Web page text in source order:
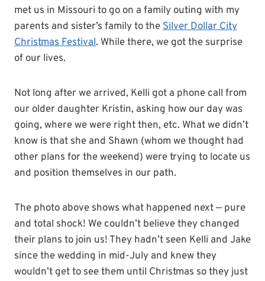
met us in Missouri to go on a family outing with my
parents and sister’s family to theSilver Dollar City
Christmas Festival. While there, we got the surprise
of our lives.
Not long after we arrived, Kelli got a phone call from
our older daughter Kristin, asking how our day was
going, where we were right then, etc. What we didn’t
know is that she and Shawn (whom we thought had
other plans for the weekend) were trying to locate us
and position themselves in our path.
The photo above shows what happened next — pure
and total shock! We couldn’t believe they changed
their plans to join us! They hadn’t seen Kelli and Jake
since the wedding in mid-July and knew they
wouldn’t get to see them until Christmas so they just